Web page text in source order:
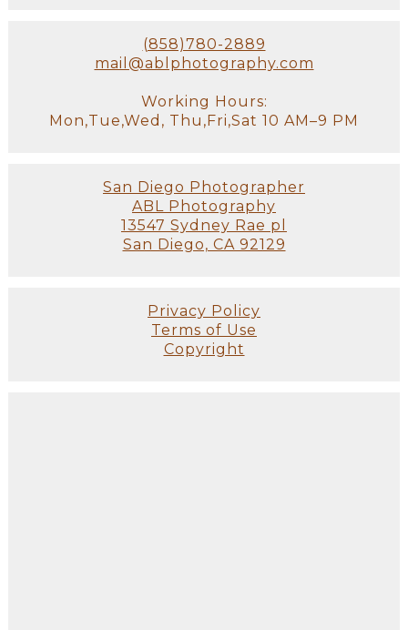
(858)780-2889
mail@ablphotography.com
Working Hours:
Mon,Tue,Wed, Thu,Fri,Sat 10 AM–9 PM
San Diego Photographer
ABL Photography
13547 Sydney Rae pl
San Diego, CA 92129
Privacy Policy
Terms of Use
Copyright